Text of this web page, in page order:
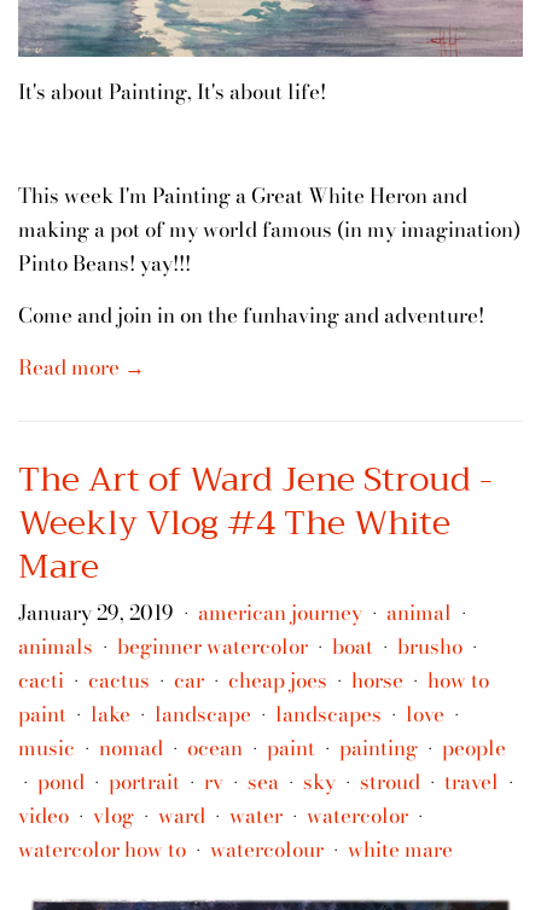
It's about Painting, It's about life!
This week I'm Painting a Great White Heron and
making a pot of my world famous (in my imagination)
Pinto Beans! yay!!!
Come and join in on the funhaving and adventure!
Read more →
The Art of Ward Jene Stroud -
Weekly Vlog #4 The White
Mare
January 29, 2019 • american journey • animal •
animals • beginner watercolor • boat • brusho •
cacti • cactus • car • cheap joes • horse • how to
paint • lake • landscape • landscapes • love •
music • nomad • ocean • paint • painting • people
• pond • portrait • rv • sea • sky • stroud • travel •
video • vlog • ward • water • watercolor •
watercolor how to • watercolour • white mare